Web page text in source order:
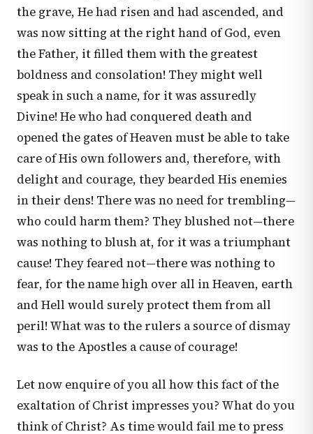
the grave, He had risen and had ascended, and
was now sitting at the right hand of God, even
the Father, it filled them with the greatest
boldness and consolation! They might well
speak in such a name, for it was assuredly
Divine! He who had conquered death and
opened the gates of Heaven must be able to take
care of His own followers and, therefore, with
delight and courage, they bearded His enemies
in their dens! There was no need for trembling—
who could harm them? They blushed not—there
was nothing to blush at, for it was a triumphant
cause! They feared not—there was nothing to
fear, for the name high over all in Heaven, earth
and Hell would surely protect them from all
peril! What was to the rulers a source of dismay
was to the Apostles a cause of courage!
Let now enquire of you all how this fact of the
exaltation of Christ impresses you? What do you
think of Christ? As time would fail me to press